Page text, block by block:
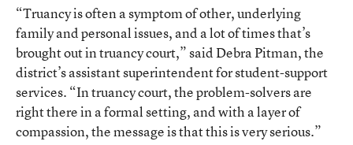
“Truancy is often a symptom of other, underlying
family and personal issues, and a lot of times that’s
brought out in truancy court,” said Debra Pitman, the
district’s assistant superintendent for student-support
services. “In truancy court, the problem-solvers are
right there in a formal setting, and with a layer of
compassion, the message is that this is very serious.”